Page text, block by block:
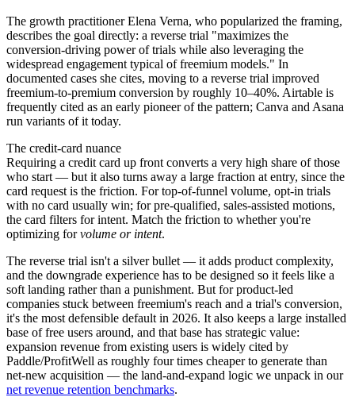
The growth practitioner Elena Verna, who popularized the framing,
describes the goal directly: a reverse trial "maximizes the
conversion-driving power of trials while also leveraging the
widespread engagement typical of freemium models." In
documented cases she cites, moving to a reverse trial improved
freemium-to-premium conversion by roughly 10–40%. Airtable is
frequently cited as an early pioneer of the pattern; Canva and Asana
run variants of it today.
The credit-card nuance
Requiring a credit card up front converts a very high share of those
who start — but it also turns away a large fraction at entry, since the
card request is the friction. For top-of-funnel volume, opt-in trials
with no card usually win; for pre-qualified, sales-assisted motions,
the card filters for intent. Match the friction to whether you're
optimizing for volume or intent.
The reverse trial isn't a silver bullet — it adds product complexity,
and the downgrade experience has to be designed so it feels like a
soft landing rather than a punishment. But for product-led
companies stuck between freemium's reach and a trial's conversion,
it's the most defensible default in 2026. It also keeps a large installed
base of free users around, and that base has strategic value:
expansion revenue from existing users is widely cited by
Paddle/ProfitWell as roughly four times cheaper to generate than
net-new acquisition — the land-and-expand logic we unpack in our
net revenue retention benchmarks.